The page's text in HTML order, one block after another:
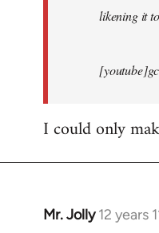
likening it
I could only
Mr. Jolly 12 years
In